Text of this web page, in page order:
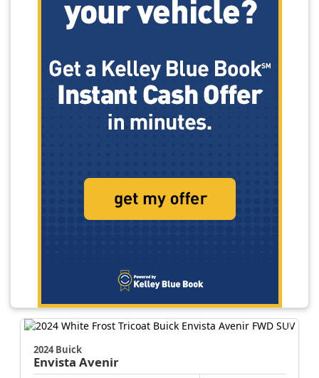
2024 Buick
Envista Avenir